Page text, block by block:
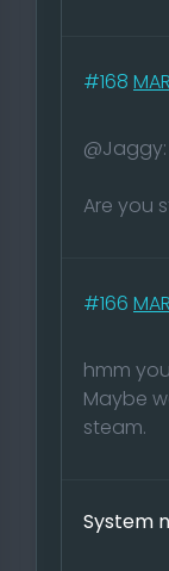
#168
Are you
#166
hmm
Maybe
steam.
System